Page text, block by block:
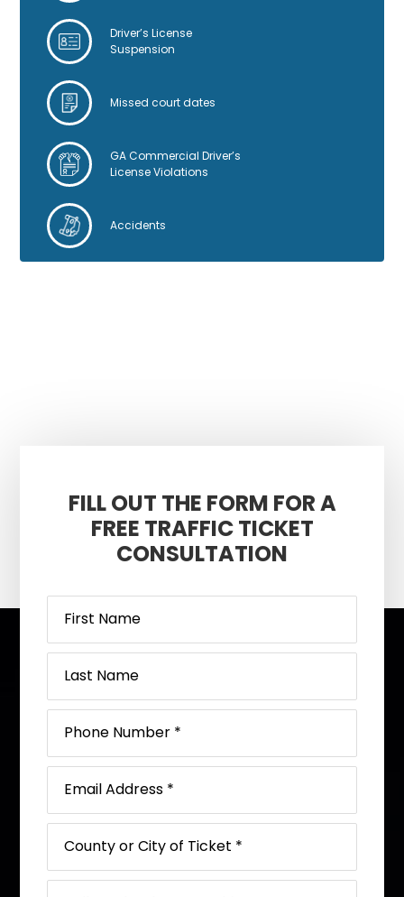
Driver’s License
Suspension
Missed court dates
GA Commercial Driver’s
License Violations
Accidents
Footer
FILL OUT THE FORM FOR A
FREE TRAFFIC TICKET
CONSULTATION